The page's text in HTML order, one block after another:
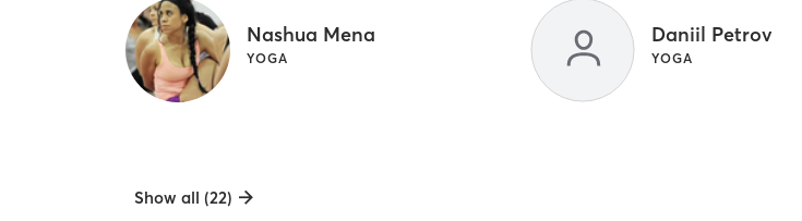
Nashua Mena
YOGA
Daniil Petrov
YOGA
Show all (22)